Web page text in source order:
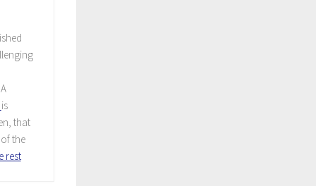
is
that
the
rest